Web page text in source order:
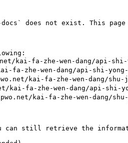
does not exist. This page
kai-fa-zhe-wen-dang/api-shi-
fa-zhe-wen-dang/api-shi-
kai-fa-zhe-wen-dang/
kai-fa-zhe-wen-dang/api-shi-
kai-fa-zhe-wen-
can still retrieve the